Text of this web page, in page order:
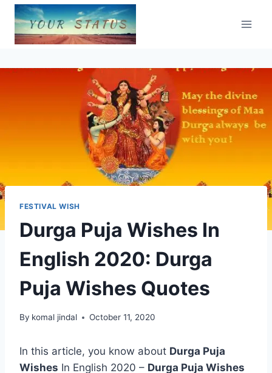
Skip
content
FESTIVAL WISH
Durga Puja Wishes In
English 2020: Durga
Puja Wishes Quotes
By komal jindal October 11, 2020
In this article, you know about Durga Puja
Wishes In English 2020 – Durga Puja Wishes